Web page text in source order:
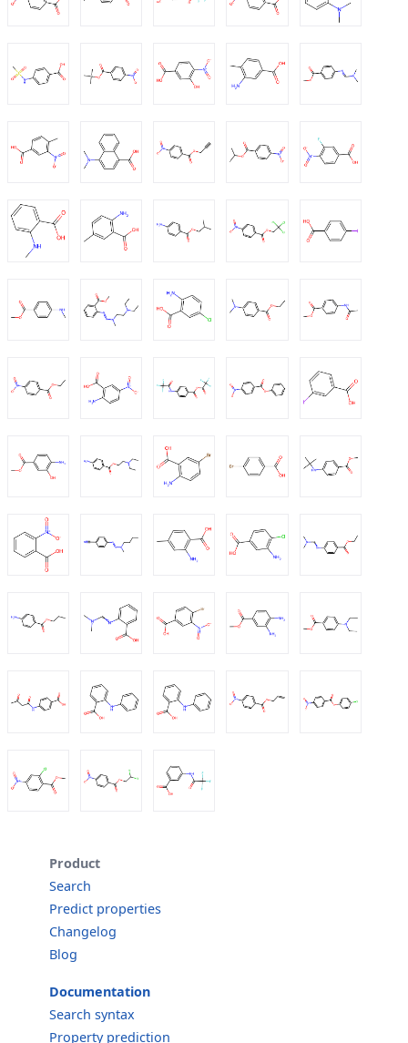
Product
Search
Predict properties
Changelog
Blog
Documentation
Search syntax
Property prediction